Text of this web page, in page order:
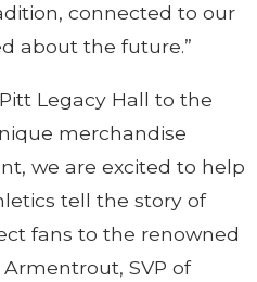
connected to our
about the future.”
Legacy Hall to the
merchandise
we are excited to help
tell the story of
fans to the renowned
SVP of